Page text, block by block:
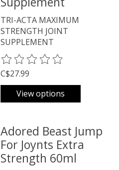
TRI-ACTA MAXIMUM
STRENGTH JOINT
SUPPLEMENT
The rating of this product is
C$27.99
View options
Adored Beast Jump
For Joynts Extra
Strength 60ml